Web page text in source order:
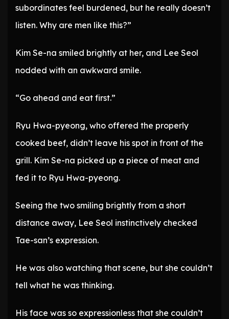
subordinates feel burdened, but he really doesn’t
listen. Why are men like this?”
Kim Se-na smiled brightly at her, and Lee Seol
nodded with an awkward smile.
“Go ahead and eat first.”
Ryu Hwa-pyeong, who offered the properly
cooked beef, didn’t leave his spot in front of the
grill. Kim Se-na picked up a piece of meat and
fed it to Ryu Hwa-pyeong.
Seeing the two smiling brightly from a short
distance away, Lee Seol instinctively checked
Tae-san’s expression.
He was also watching that scene, but she couldn’t
tell what he was thinking.
His face was so expressionless that she couldn’t